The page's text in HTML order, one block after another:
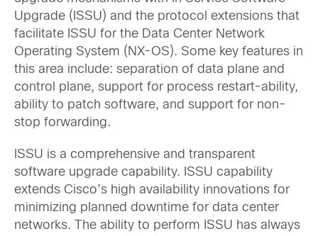
Upgrade (ISSU) and the protocol extensions that
facilitate ISSU for the Data Center Network
Operating System (NX-OS). Some key features in
this area include: separation of data plane and
control plane, support for process restart-ability,
ability to patch software, and support for non-
stop forwarding.
ISSU is a comprehensive and transparent
software upgrade capability. ISSU capability
extends Cisco’s high availability innovations for
minimizing planned downtime for data center
networks. The ability to perform ISSU has always